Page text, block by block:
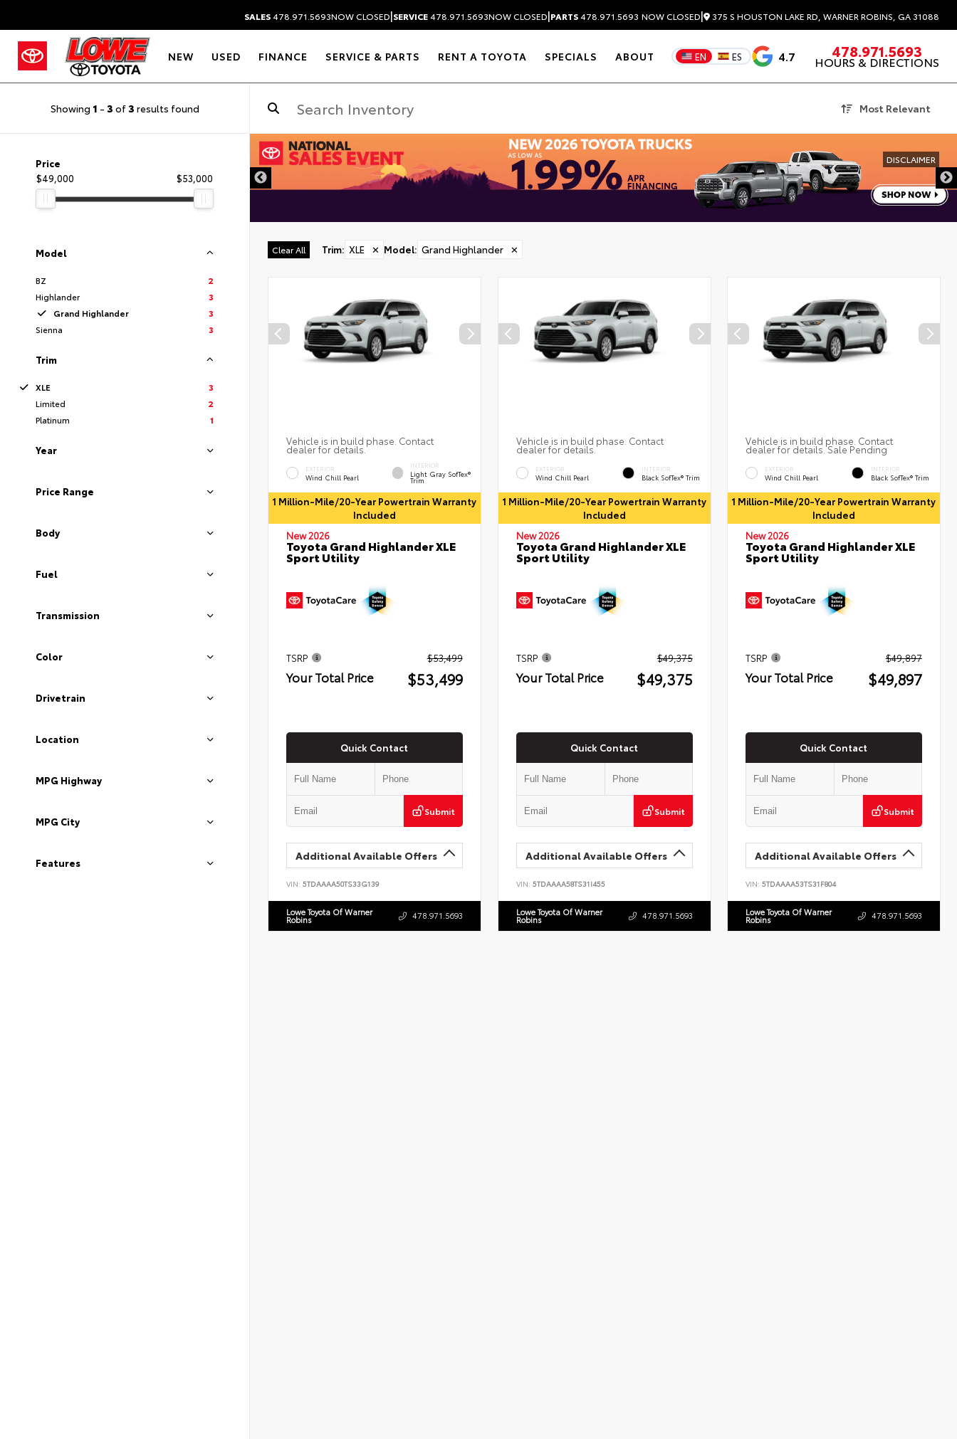
SALES478.971.5693NOW CLOSED|SERVICE478.971.5693NOW CLOSED|PARTS478.971.5693 NOW CLOSED| 375 S HOUSTON LAKE RD, WARNER ROBINS, GA 31088
NEW USED FINANCE SERVICE & PARTS RENT A TOYOTA SPECIALS ABOUT EN ES 4.7 478.971.5693
HOURS & DIRECTIONS
Showing 1 - 3 of3 results found Most Relevant
Price
$49,000
$53,000
Model
BZ
2
Highlander
3
Grand Highlander
3
Sienna
3
Trim
XLE
3
Limited
2
Platinum
1
Year
Price Range
Body
Fuel
Transmission
Color
Drivetrain
Location
MPG Highway
MPG City
Features
DISCLAIMER
Clear All Trim: XLE ✕ Model: Grand Highlander ✕
Vehicle is in build phase. Contact
dealer for details.
EXTERIOR
Wind Chill Pearl
INTERIOR
Light Gray SofTex®
Trim
1 Million-Mile/20-Year Powertrain Warranty
Included
New 2026
Toyota Grand Highlander XLE
Sport Utility
TSRP $53,499
Your Total Price $53,499
Quick Contact
Submit
Additional Available Offers
VIN: 5TDAAAA50TS33G139
Lowe Toyota Of Warner
Robins 478.971.5693
Vehicle is in build phase. Contact
dealer for details.
EXTERIOR
Wind Chill Pearl
INTERIOR
Black SofTex® Trim
1 Million-Mile/20-Year Powertrain Warranty
Included
New 2026
Toyota Grand Highlander XLE
Sport Utility
TSRP $49,375
Your Total Price $49,375
Quick Contact
Submit
Additional Available Offers
VIN: 5TDAAAA58TS31I455
Lowe Toyota Of Warner
Robins 478.971.5693
Vehicle is in build phase. Contact
dealer for details. Sale Pending
EXTERIOR
Wind Chill Pearl
INTERIOR
Black SofTex® Trim
1 Million-Mile/20-Year Powertrain Warranty
Included
New 2026
Toyota Grand Highlander XLE
Sport Utility
TSRP $49,897
Your Total Price $49,897
Quick Contact
Submit
Additional Available Offers
VIN:5TDAAAA53TS31F804
Lowe Toyota Of Warner
Robins 478.971.5693